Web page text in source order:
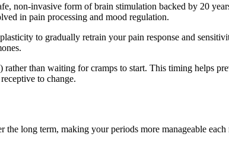
non-invasive form of brain stimulation backed by 20
in pain processing and mood regulation.
to gradually retrain your pain response and
than waiting for cramps to start. This timing helps
to change.
the long term, making your periods more manageable each